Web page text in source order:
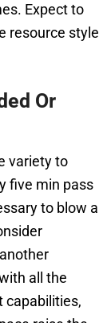
Expect to
resource style
Or
variety to
five min pass
to blow a
all the
capabilities,